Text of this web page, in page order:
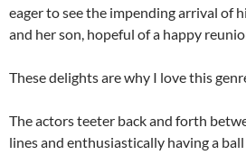
eager to see the impending arrival of
and her son, hopeful of a happy
These delights are why I love this
The actors teeter back and forth
lines and enthusiastically having a